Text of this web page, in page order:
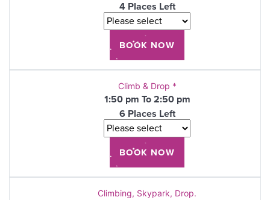
4 Places Left
Climb & Drop *
1:50 pm To 2:50 pm
6 Places Left
Climbing, Skypark, Drop.